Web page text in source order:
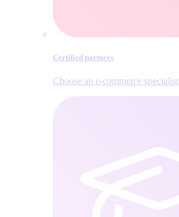
Certified partners
Choose an e‑commerce specialist